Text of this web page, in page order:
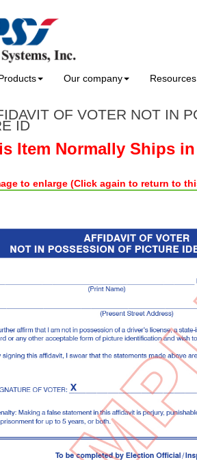
Our company Resources
OF VOTER NOT IN
ID
Item Normally Ships
to enlarge (Click again to return to